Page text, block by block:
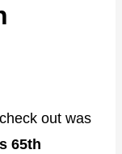
out was
65th